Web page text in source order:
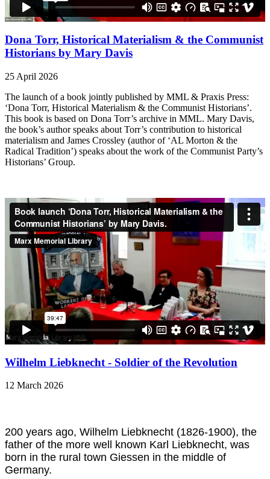
Dona Torr, Historical Materialism & the Communist
Historians by Mary Davis
25 April 2026
The launch of a book jointly published by MML & Praxis Press:
‘Dona Torr, Historical Materialism & the Communist Historians’.
This book is based on Dona Torr’s archive in MML. Mary Davis,
the book’s author speaks about Torr’s contribution to historical
materialism and James Crossley (author of ‘AL Morton & the
Radical Tradition’) speaks about the work of the Communist Party’s
Historians’ Group.
Wilhelm Liebknecht - Soldier of the Revolution
12 March 2026
200 years ago, Wilhelm Liebknecht (1826-1900), the
father of the more well known Karl Liebknecht, was
born in the rural town Giessen in the middle of
Germany.